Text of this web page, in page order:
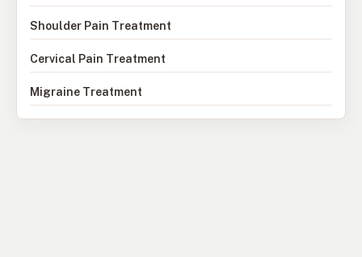
Shoulder Pain Treatment
Cervical Pain Treatment
Migraine Treatment